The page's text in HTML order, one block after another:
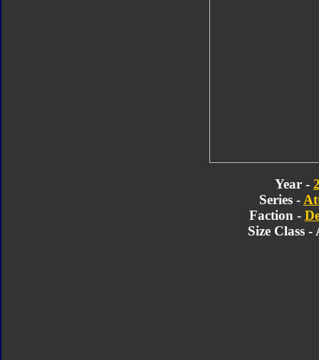
Year -
Series -
Faction -
Size Class